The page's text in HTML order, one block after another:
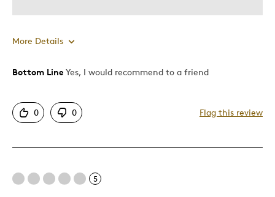
More Details
Pros
Good Value
One Of A Kind
Cons
Bottom Line Yes, I would recommend to a friend
0 0 Flag this review
5